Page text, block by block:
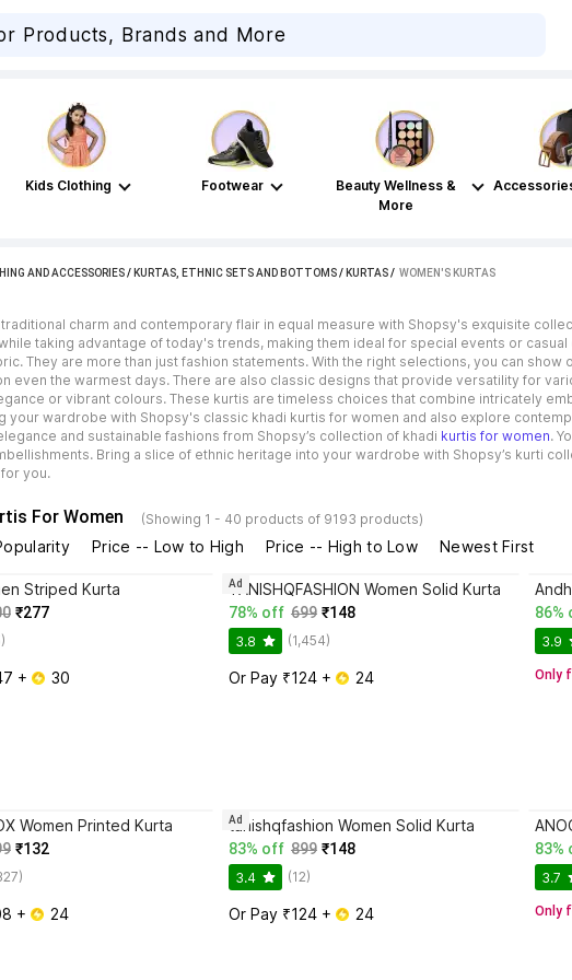
Kids Clothing Footwear
Beauty Wellness &
More
AND ACCESSORIES/ KURTAS, ETHNIC SETS AND BOTTOMS/ KURTAS / WOMEN'S KURTAS
charm and contemporary flair in equal measure with Shopsy's exquisite
taking advantage of today's trends, making them ideal for special events or
They are more than just fashion statements. With the right selections, you can
even the warmest days. There are also classic designs that provide versatility for
or vibrant colours. These kurtis are timeless choices that combine intricately
your wardrobe with Shopsy's classic khadi kurtis for women and also explore
and sustainable fashions from Shopsy’s collection of khadi kurtis for women.
Bring a slice of ethnic heritage into your wardrobe with Shopsy’s kurti
you.
For Women (Showing 1 - 40 products of 9193 products)
Price -- Low to High Price -- High to Low Newest First
Striped Kurta
₹277
+ 30
TANISHQFASHION Women Solid Kurta
78% off 699 ₹148
3.8 (1,454)
Or Pay ₹124 + 24
Ad
86%
3.9
Only
Women Printed Kurta
₹132
+ 24
tanishqfashion Women Solid Kurta
83% off 899 ₹148
3.4 (12)
Or Pay ₹124 + 24
Ad
83%
3.7
Only